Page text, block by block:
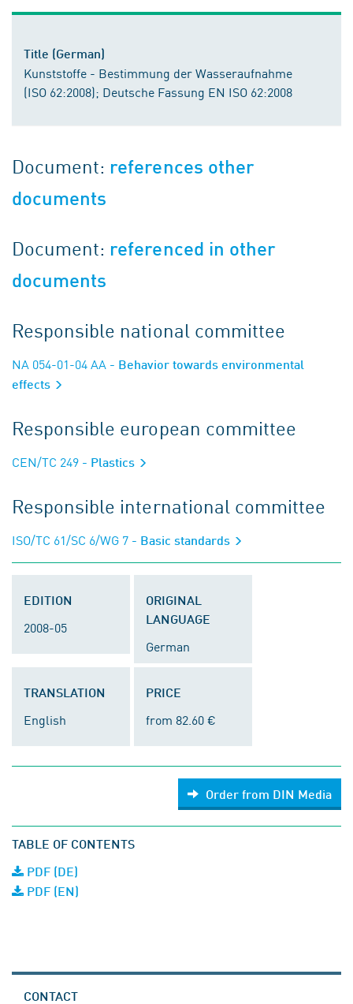
Title (German)
Kunststoffe - Bestimmung der Wasseraufnahme
(ISO 62:2008); Deutsche Fassung EN ISO 62:2008
Document: references other
documents
Document: referenced in other
documents
Responsible national committee
NA 054-01-04 AA - Behavior towards environmental
effects
Responsible european committee
CEN/TC 249 - Plastics
Responsible international committee
ISO/TC 61/SC 6/WG 7 - Basic standards
EDITION
2008-05
ORIGINAL
LANGUAGE
German
TRANSLATION
English
PRICE
from 82.60 €
Order from DIN Media
TABLE OF CONTENTS
PDF (DE)
PDF (EN)
CONTACT